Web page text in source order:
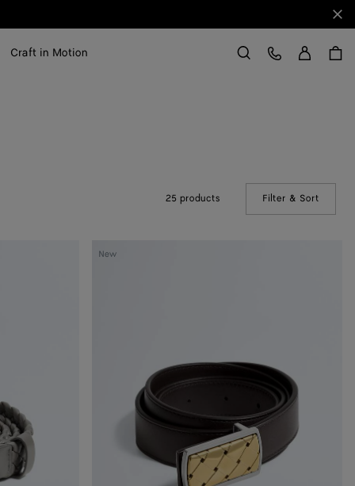
Craft in Motion Search
Customer Care
25 products Filter & Sort
New
Elevator